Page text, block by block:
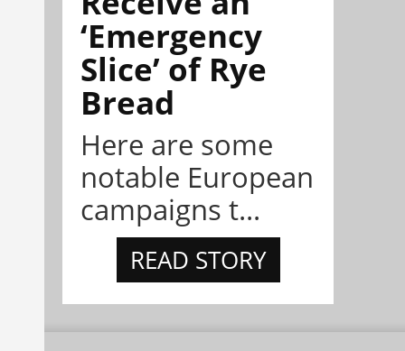
‘Emergency
Slice’ of Rye
Bread
Here are some
notable European
campaigns t...
READ STORY